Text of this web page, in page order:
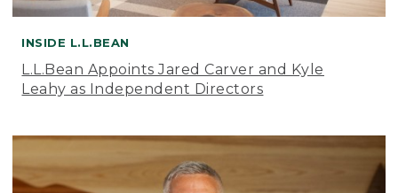
INSIDE L.L.BEAN
L.L.Bean Appoints Jared Carver and Kyle
Leahy as Independent Directors